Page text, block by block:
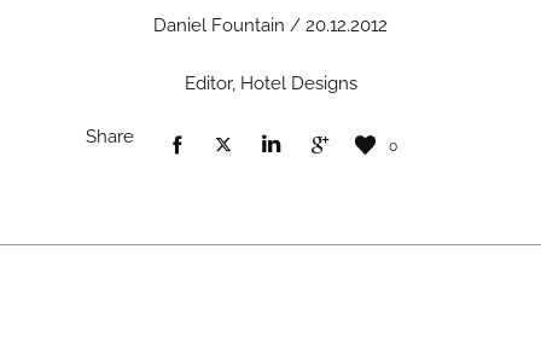
Daniel Fountain / 20.12.2012
Editor, Hotel Designs
Share 0